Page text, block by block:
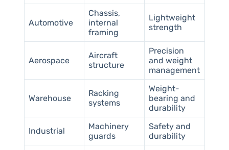
Automotive
Chassis,
internal
framing
Lightweight
strength
Aerospace
Aircraft
structure
Precision
and weight
management
Warehouse
Racking
systems
Weight-
bearing and
durability
Industrial
Machinery
guards
Safety and
durability